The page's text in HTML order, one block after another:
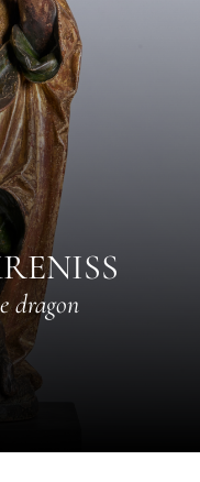
dragon